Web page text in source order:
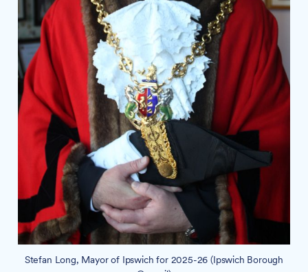
Stefan Long, Mayor of Ipswich for 2025-26 (Ipswich Borough